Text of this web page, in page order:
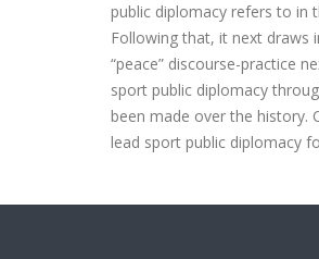
public diplomacy refers to in
Following that, it next draws
“peace” discourse-practice
sport public diplomacy
been made over the history.
lead sport public diplomacy